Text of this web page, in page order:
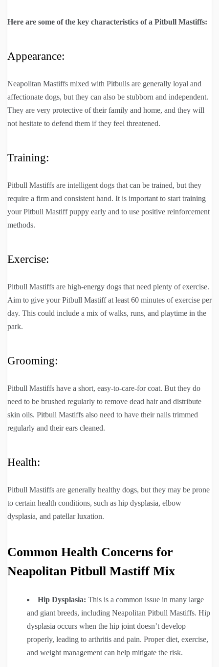
Here are some of the key characteristics of a Pitbull Mastiffs:
Appearance:
Neapolitan Mastiffs mixed with Pitbulls are generally loyal and
affectionate dogs, but they can also be stubborn and independent.
They are very protective of their family and home, and they will
not hesitate to defend them if they feel threatened.
Training:
Pitbull Mastiffs are intelligent dogs that can be trained, but they
require a firm and consistent hand. It is important to start training
your Pitbull Mastiff puppy early and to use positive reinforcement
methods.
Exercise:
Pitbull Mastiffs are high-energy dogs that need plenty of exercise.
Aim to give your Pitbull Mastiff at least 60 minutes of exercise per
day. This could include a mix of walks, runs, and playtime in the
park.
Grooming:
Pitbull Mastiffs have a short, easy-to-care-for coat. But they do
need to be brushed regularly to remove dead hair and distribute
skin oils. Pitbull Mastiffs also need to have their nails trimmed
regularly and their ears cleaned.
Health:
Pitbull Mastiffs are generally healthy dogs, but they may be prone
to certain health conditions, such as hip dysplasia, elbow
dysplasia, and patellar luxation.
Common Health Concerns for
Neapolitan Pitbull Mastiff Mix
Hip Dysplasia: This is a common issue in many large
and giant breeds, including Neapolitan Pitbull Mastiffs. Hip
dysplasia occurs when the hip joint doesn’t develop
properly, leading to arthritis and pain. Proper diet, exercise,
and weight management can help mitigate the risk.